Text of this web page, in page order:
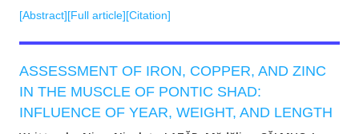
[Abstract][Full article][Citation]
ASSESSMENT OF IRON, COPPER, AND ZINC
IN THE MUSCLE OF PONTIC SHAD:
INFLUENCE OF YEAR, WEIGHT, AND LENGTH